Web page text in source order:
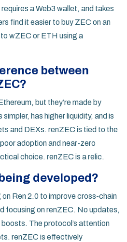
a Web3 wallet, and takes
find it easier to buy ZEC on an
wZEC or ETH using a
between
but they’re made by
has higher liquidity, and is
and DEXs. renZEC is tied to the
adoption and near-zero
choice. renZEC is a relic.
developed?
Ren 2.0 to improve cross-chain
focusing on renZEC. No updates,
The protocol’s attention
renZEC is effectively